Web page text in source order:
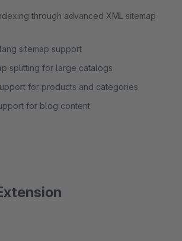
through advanced XML sitemap
sitemap support
splitting for large catalogs
for products and categories
for blog content